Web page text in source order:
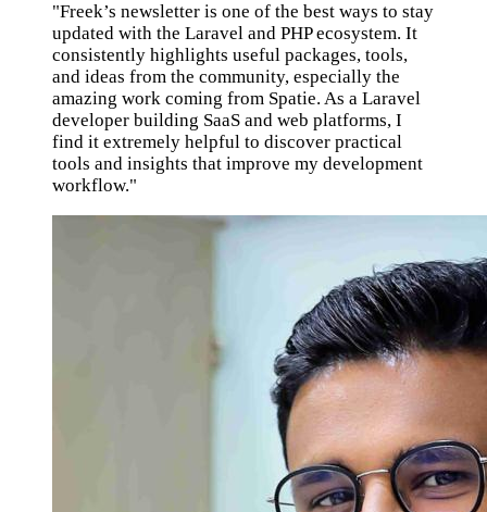
"Freek’s newsletter is one of the best ways to stay
updated with the Laravel and PHP ecosystem. It
consistently highlights useful packages, tools,
and ideas from the community, especially the
amazing work coming from Spatie. As a Laravel
developer building SaaS and web platforms, I
find it extremely helpful to discover practical
tools and insights that improve my development
workflow."